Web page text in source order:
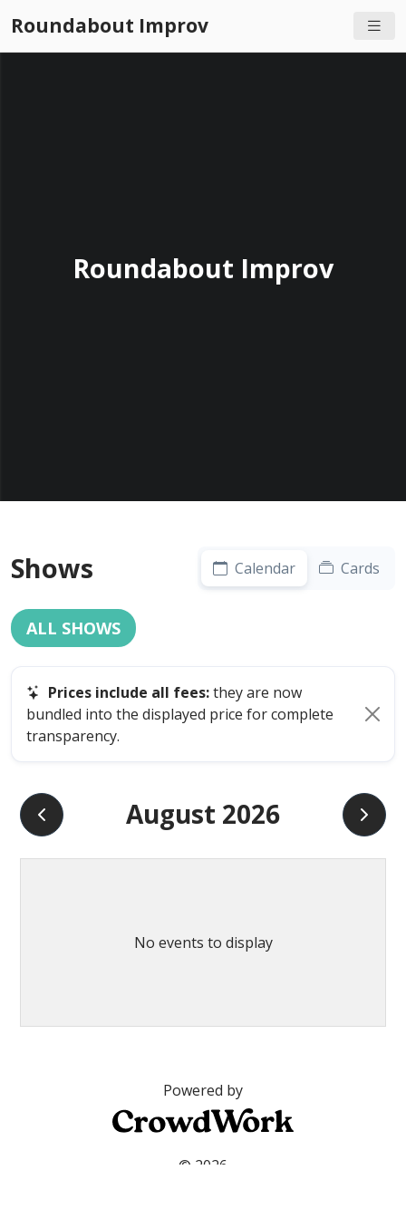
Roundabout Improv
Roundabout Improv
Shows Calendar Cards
ALL SHOWS
Prices include all fees:they are now
bundled into the displayed price for complete
transparency.
August 2026
No events to display
Powered by
© 2026